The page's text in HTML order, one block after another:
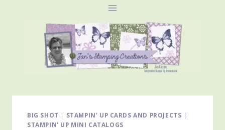
BIG SHOT | STAMPIN' UP CARDS AND PROJECTS |
STAMPIN' UP MINI CATALOGS